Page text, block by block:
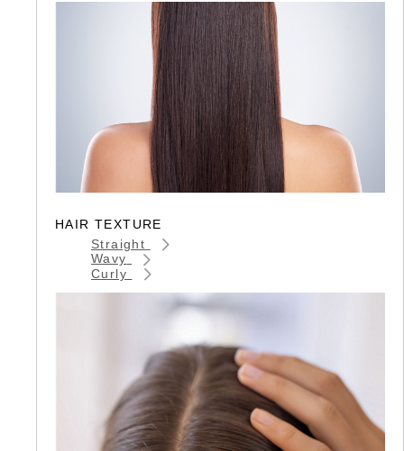
HAIR TEXTURE
Straight
Wavy
Curly